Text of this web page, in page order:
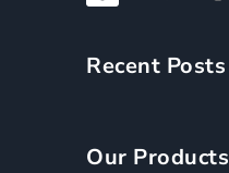
Recent Posts
Our Products